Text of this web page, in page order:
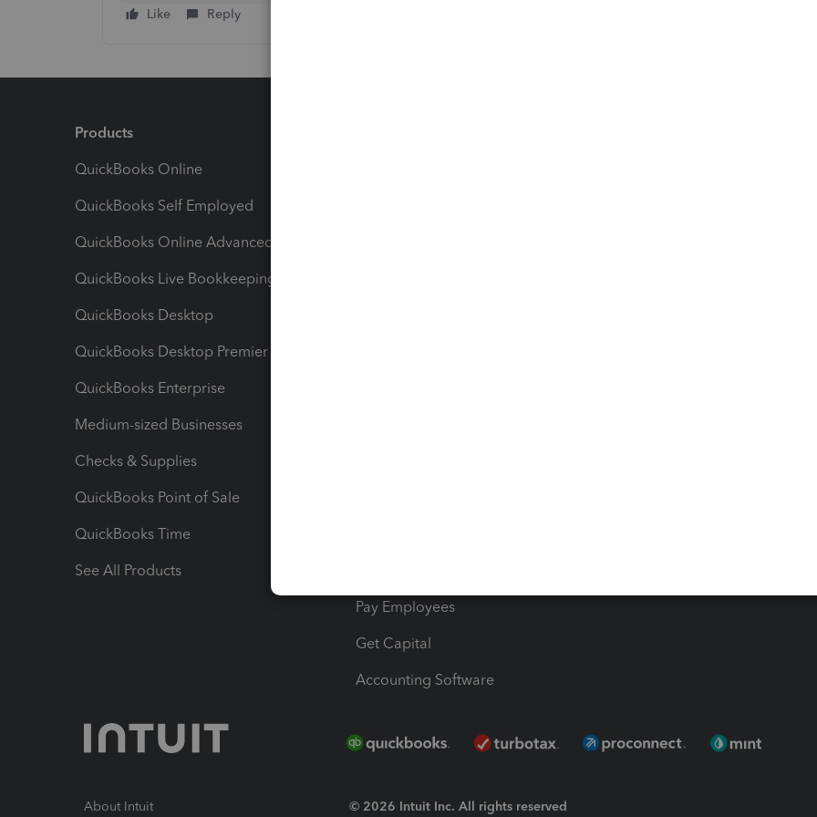
Like Reply
Products
QuickBooks Online
QuickBooks Self Employed
QuickBooks Online Advanced
QuickBooks Live Bookkeeping
QuickBooks Desktop
QuickBooks Desktop Premier
QuickBooks Enterprise
Medium-sized Businesses
Checks & Supplies
QuickBooks Point of Sale
QuickBooks Time
See All Products
Pay Employees
Get Capital
Accounting Software
About Intuit © 2026 Intuit Inc. All rights reserved